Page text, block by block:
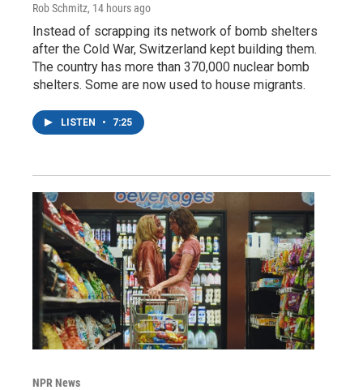
Rob Schmitz, 14 hours ago
Instead of scrapping its network of bomb shelters
after the Cold War, Switzerland kept building them.
The country has more than 370,000 nuclear bomb
shelters. Some are now used to house migrants.
LISTEN • 7:25
NPR News